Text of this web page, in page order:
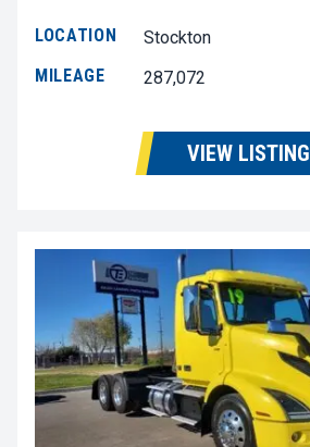
LOCATION
Stockton
MILEAGE
287,072
VIEW LISTING